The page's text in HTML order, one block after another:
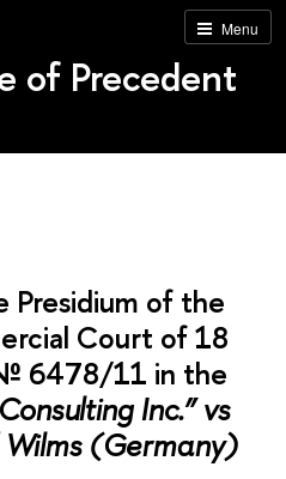
Menu
of Precedent
of the
Court of 18
6478/11 in the
Inc.” vs
(Germany)